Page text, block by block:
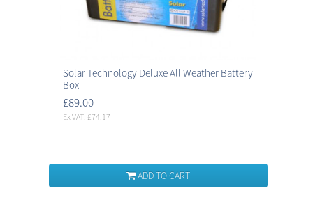
Solar Technology Deluxe All Weather Battery
Box
£89.00
Ex VAT: £74.17
ADD TO CART